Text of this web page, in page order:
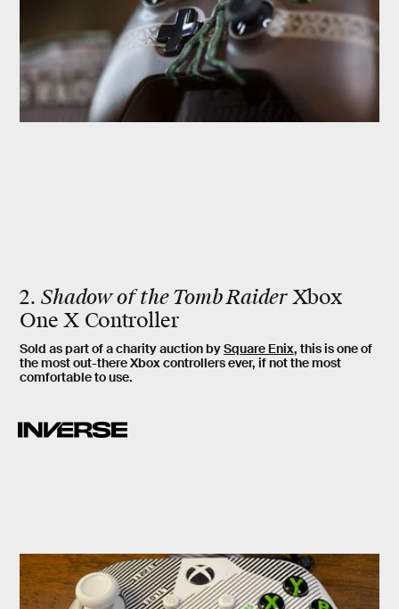
2.Shadow of the Tomb RaiderXbox
One X Controller
Sold as part of a charity auction bySquare Enix, this is one of
the most out-there Xbox controllers ever, if not the most
comfortable to use.